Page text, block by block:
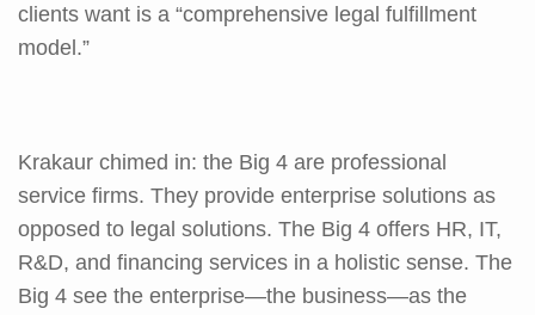
clients want is a “comprehensive legal fulfillment
model.”
Krakaur chimed in: the Big 4 are professional
service firms. They provide enterprise solutions as
opposed to legal solutions. The Big 4 offers HR, IT,
R&D, and financing services in a holistic sense. The
Big 4 see the enterprise—the business—as the